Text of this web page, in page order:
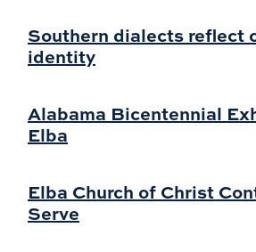
Southern dialects reflect
identity
Alabama Bicentennial
Elba
Elba Church of Christ
Serve